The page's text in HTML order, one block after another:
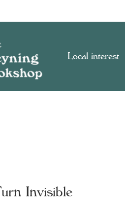
Local interest
Invisible